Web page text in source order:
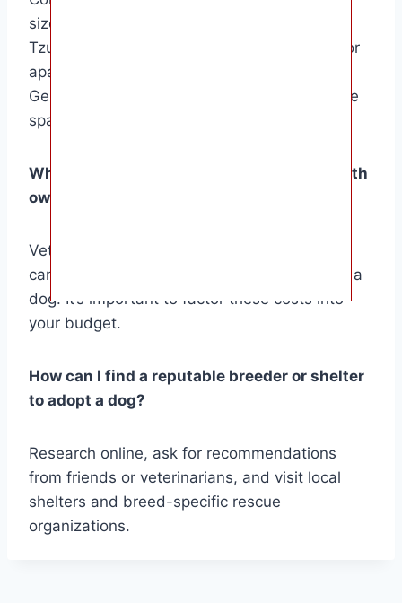
size of your home. Smaller breeds like Shih
Tzus and French Bulldogs may be suitable for
apartment living, while larger breeds like
German Shepherds and Huskies require more
space and exercise.
What are the potential costs associated with
owning a dog?
Veterinary care, grooming, food, and training
can all contribute to the expenses of owning a
dog. It’s important to factor these costs into
your budget.
How can I find a reputable breeder or shelter
to adopt a dog?
Research online, ask for recommendations
from friends or veterinarians, and visit local
shelters and breed-specific rescue
organizations.